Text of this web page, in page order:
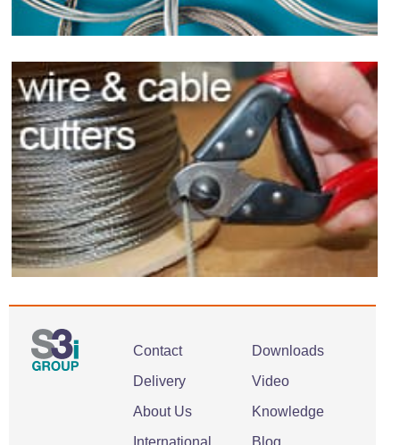
Contact
Delivery
About Us
Downloads
Video
Knowledge